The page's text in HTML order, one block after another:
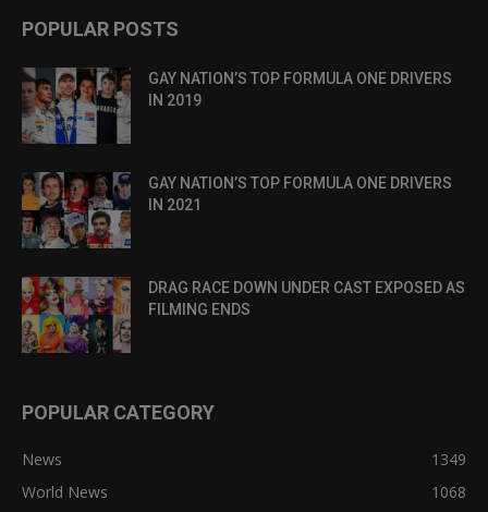
POPULAR POSTS
GAY NATION’S TOP FORMULA ONE DRIVERS
IN 2019
GAY NATION’S TOP FORMULA ONE DRIVERS
IN 2021
DRAG RACE DOWN UNDER CAST EXPOSED AS
FILMING ENDS
POPULAR CATEGORY
News
1349
World News
1068